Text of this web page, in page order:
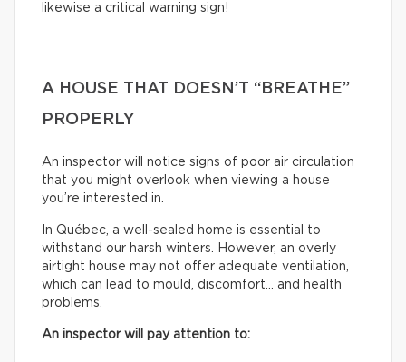
likewise a critical warning sign!
A HOUSE THAT DOESN’T “BREATHE”
PROPERLY
An inspector will notice signs of poor air circulation
that you might overlook when viewing a house
you’re interested in.
In Québec, a well-sealed home is essential to
withstand our harsh winters. However, an overly
airtight house may not offer adequate ventilation,
which can lead to mould, discomfort… and health
problems.
An inspector will pay attention to: